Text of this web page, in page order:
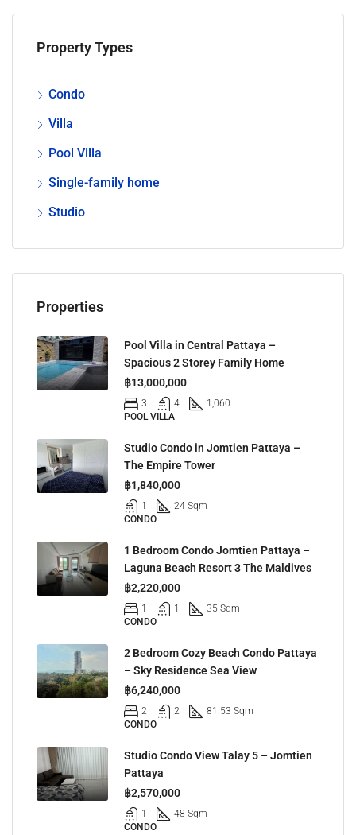
Property Types
Condo
Villa
Pool Villa
Single-family home
Studio
Properties
Pool Villa in Central Pattaya –
Spacious 2 Storey Family Home
฿13,000,000
3 4
1,060
POOL VILLA
Studio Condo in Jomtien Pattaya –
The Empire Tower
฿1,840,000
1
24 Sqm
CONDO
1 Bedroom Condo Jomtien Pattaya –
Laguna Beach Resort 3 The Maldives
฿2,220,000
1 1
35 Sqm
CONDO
2 Bedroom Cozy Beach Condo Pattaya
– Sky Residence Sea View
฿6,240,000
2 2
81.53 Sqm
CONDO
Studio Condo View Talay 5 – Jomtien
Pattaya
฿2,570,000
1
48 Sqm
CONDO